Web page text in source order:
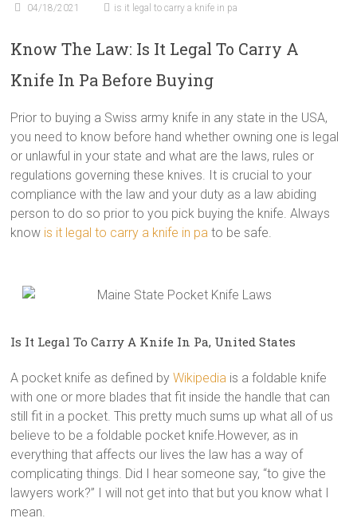
04/18/2021 is it legal to carry a knife in pa
Know The Law: Is It Legal To Carry A
Knife In Pa Before Buying
Prior to buying a Swiss army knife in any state in the USA,
you need to know before hand whether owning one is legal
or unlawful in your state and what are the laws, rules or
regulations governing these knives. It is crucial to your
compliance with the law and your duty as a law abiding
person to do so prior to you pick buying the knife. Always
know is it legal to carry a knife in pa to be safe.
Is It Legal To Carry A Knife In Pa, United States
A pocket knife as defined byWikipedia is a foldable knife
with one or more blades that fit inside the handle that can
still fit in a pocket. This pretty much sums up what all of us
believe to be a foldable pocket knife.However, as in
everything that affects our lives the law has a way of
complicating things. Did I hear someone say, “to give the
lawyers work?” I will not get into that but you know what I
mean.